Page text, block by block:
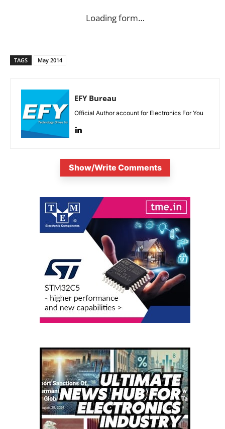
Loading form…
TAGS May 2014
EFY Bureau
Official Author account for Electronics For You
Show/Write Comments